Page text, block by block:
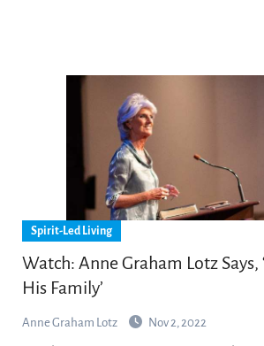
Spirit-Led Living
Watch: Anne Graham Lotz Says,
His Family’
Anne Graham Lotz Nov 2, 2022